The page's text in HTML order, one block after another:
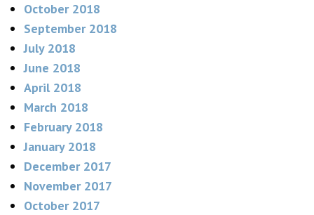
October 2018
September 2018
July 2018
June 2018
April 2018
March 2018
February 2018
January 2018
December 2017
November 2017
October 2017